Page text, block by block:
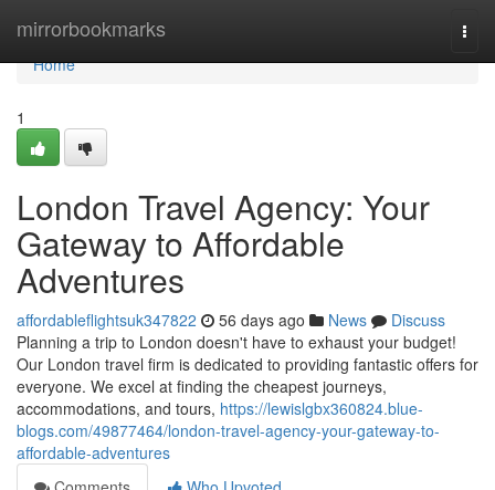
mirrorbookmarks
Home
Home
1
London Travel Agency: Your
Gateway to Affordable
Adventures
affordableflightsuk347822 56 days ago News
Discuss
Planning a trip to London doesn't have to exhaust your budget!
Our London travel firm is dedicated to providing fantastic offers for
everyone. We excel at finding the cheapest journeys,
accommodations, and tours, https://lewislgbx360824.blue-
blogs.com/49877464/london-travel-agency-your-gateway-to-
affordable-adventures